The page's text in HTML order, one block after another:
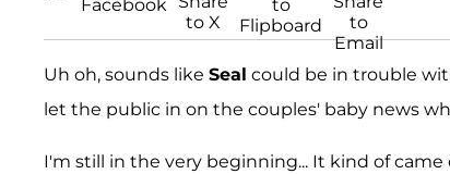
Uh oh, sounds like Seal could be in trouble
let the public in on the couples' baby news
I'm still in the very beginning... It kind of